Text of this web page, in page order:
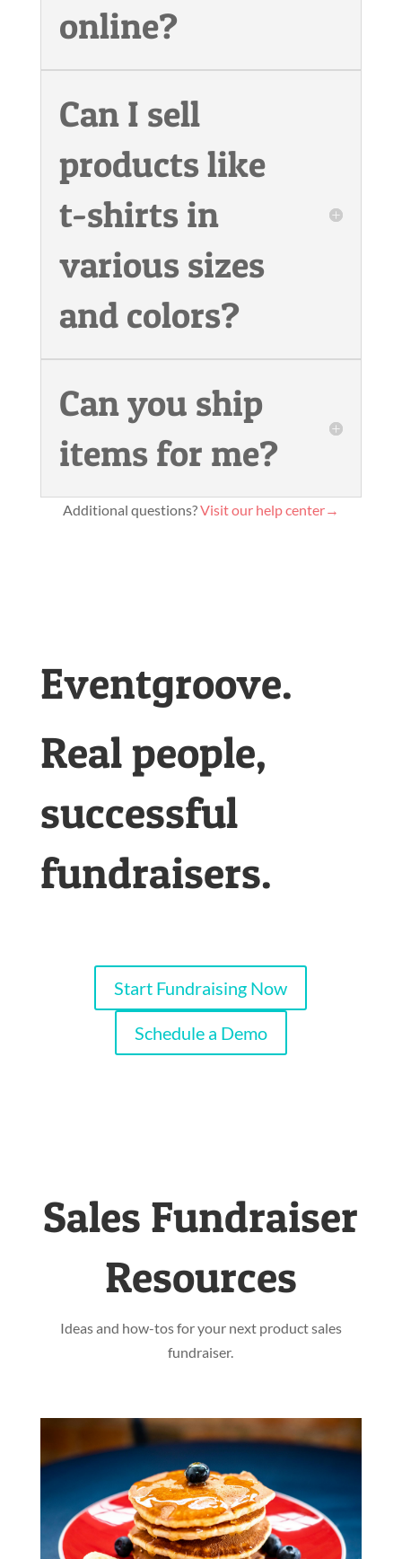
online?
Can I sell
products like
t-shirts in
various sizes
and colors?
Can you ship
items for me?
Additional questions?Visit our help center→
Eventgroove.
Real people,
successful
fundraisers.
Start Fundraising Now
Schedule a Demo
Sales Fundraiser
Resources
Ideas and how-tos for your next product sales
fundraiser.